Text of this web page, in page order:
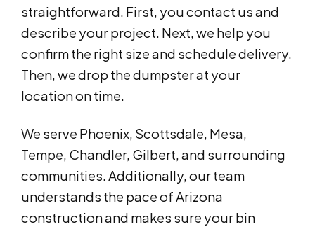
straightforward. First, you contact us and
describe your project. Next, we help you
confirm the right size and schedule delivery.
Then, we drop the dumpster at your
location on time.
We serve Phoenix, Scottsdale, Mesa,
Tempe, Chandler, Gilbert, and surrounding
communities. Additionally, our team
understands the pace of Arizona
construction and makes sure your bin